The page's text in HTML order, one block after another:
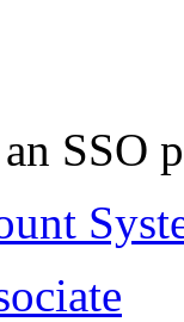
SSO